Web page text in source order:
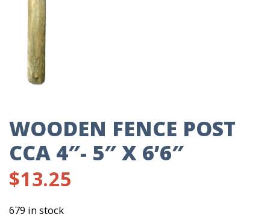
WOODEN FENCE POST
CCA 4″- 5″ X 6’6″
$13.25
679 in stock